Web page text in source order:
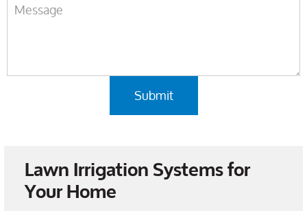
Lawn Irrigation Systems for
Your Home